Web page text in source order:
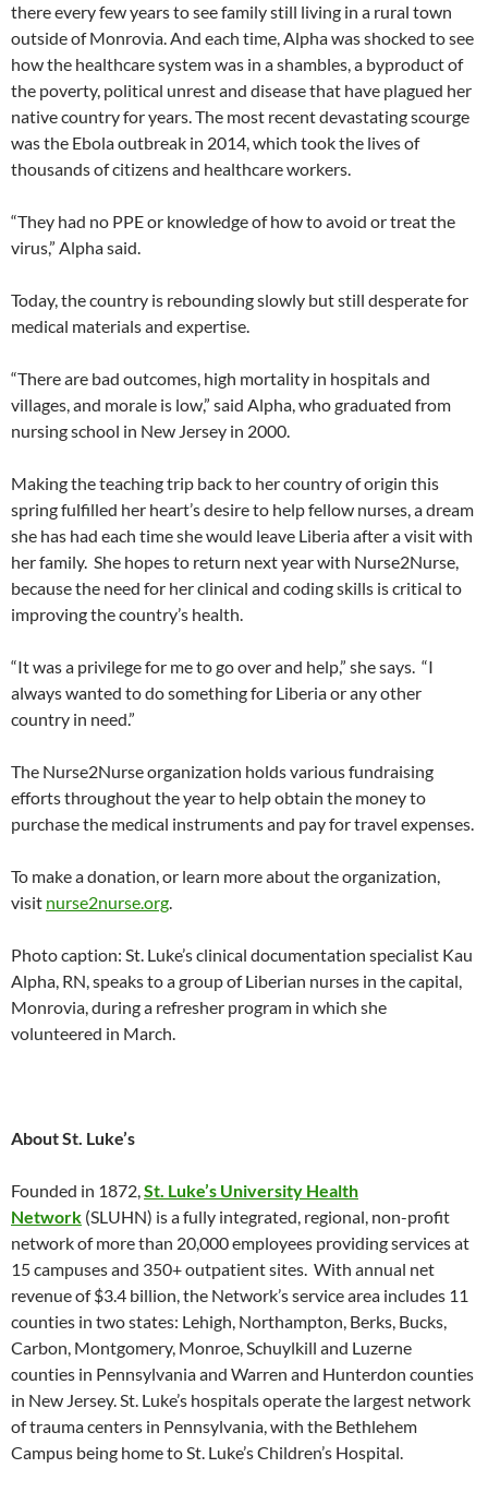
there every few years to see family still living in a rural town
outside of Monrovia. And each time, Alpha was shocked to see
how the healthcare system was in a shambles, a byproduct of
the poverty, political unrest and disease that have plagued her
native country for years. The most recent devastating scourge
was the Ebola outbreak in 2014, which took the lives of
thousands of citizens and healthcare workers.
“They had no PPE or knowledge of how to avoid or treat the
virus,” Alpha said.
Today, the country is rebounding slowly but still desperate for
medical materials and expertise.
“There are bad outcomes, high mortality in hospitals and
villages, and morale is low,” said Alpha, who graduated from
nursing school in New Jersey in 2000.
Making the teaching trip back to her country of origin this
spring fulfilled her heart’s desire to help fellow nurses, a dream
she has had each time she would leave Liberia after a visit with
her family. She hopes to return next year with Nurse2Nurse,
because the need for her clinical and coding skills is critical to
improving the country’s health.
“It was a privilege for me to go over and help,” she says. “I
always wanted to do something for Liberia or any other
country in need.”
The Nurse2Nurse organization holds various fundraising
efforts throughout the year to help obtain the money to
purchase the medical instruments and pay for travel expenses.
To make a donation, or learn more about the organization,
visit nurse2nurse.org.
Photo caption: St. Luke’s clinical documentation specialist Kau
Alpha, RN, speaks to a group of Liberian nurses in the capital,
Monrovia, during a refresher program in which she
volunteered in March.
About St. Luke’s
Founded in 1872,St. Luke’s University Health
Network (SLUHN) is a fully integrated, regional, non-profit
network of more than 20,000 employees providing services at
15 campuses and 350+ outpatient sites. With annual net
revenue of $3.4 billion, the Network’s service area includes 11
counties in two states: Lehigh, Northampton, Berks, Bucks,
Carbon, Montgomery, Monroe, Schuylkill and Luzerne
counties in Pennsylvania and Warren and Hunterdon counties
in New Jersey. St. Luke’s hospitals operate the largest network
of trauma centers in Pennsylvania, with the Bethlehem
Campus being home to St. Luke’s Children’s Hospital.